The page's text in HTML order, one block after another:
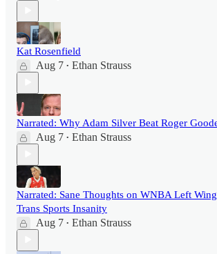
Kat Rosenfield
Aug 7 • Ethan Strauss
Narrated: Why Adam Silver Beat Roger
Aug 7 • Ethan Strauss
Narrated: Sane Thoughts on WNBA Left
Trans Sports Insanity
Aug 7 • Ethan Strauss